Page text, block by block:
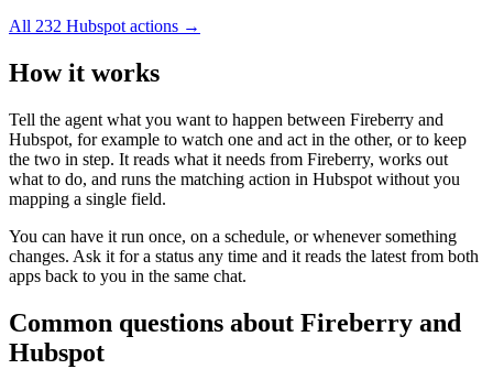
All 232 Hubspot actions →
How it works
Tell the agent what you want to happen between Fireberry and
Hubspot, for example to watch one and act in the other, or to keep
the two in step. It reads what it needs from Fireberry, works out
what to do, and runs the matching action in Hubspot without you
mapping a single field.
You can have it run once, on a schedule, or whenever something
changes. Ask it for a status any time and it reads the latest from both
apps back to you in the same chat.
Common questions about Fireberry and
Hubspot